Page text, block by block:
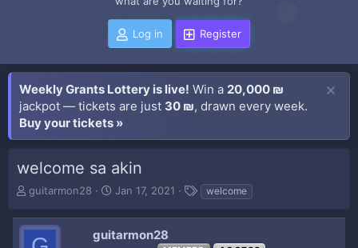
Log in Register
Weekly Grants Lottery is live! Win a 20,000 ₪
jackpot — tickets are just 30 ₪, drawn every week.
Buy your tickets »
welcome sa akin
T
r
e
guitarmon28
S
a
r
Jan 17, 2021
T
g
welcome
guitarmon28